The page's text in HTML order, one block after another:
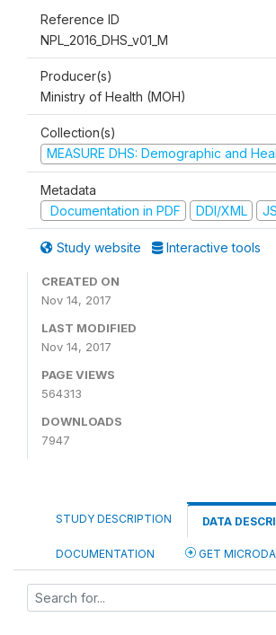
Reference ID
NPL_2016_DHS_v01_M
Producer(s)
Ministry of Health (MOH)
Collection(s)
MEASURE DHS: Demographic and
Metadata
Documentation in PDF
DDI/XML
Study website Interactive tools
CREATED ON
Nov 14, 2017
LAST MODIFIED
Nov 14, 2017
PAGE VIEWS
564313
DOWNLOADS
7947
STUDY DESCRIPTION DATA
DOCUMENTATION GET